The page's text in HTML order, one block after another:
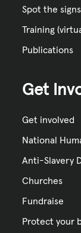
Spot the signs
Training
Publications
Get
Get involved
National
Anti-Slavery
Churches
Fundraise
Protect your